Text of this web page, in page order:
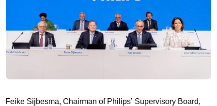
Feike Sijbesma, Chairman of Philips’ Supervisory Board,